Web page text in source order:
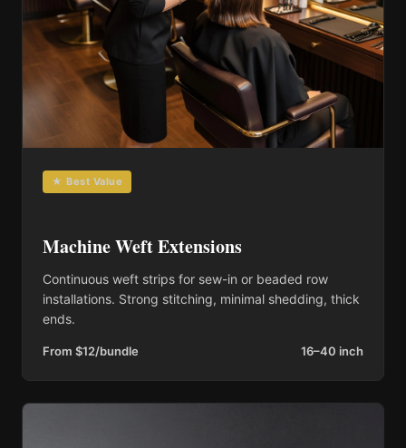
★ Best Value
Machine Weft Extensions
Continuous weft strips for sew-in or beaded row
installations. Strong stitching, minimal shedding, thick
ends.
From $12/bundle 16–40 inch